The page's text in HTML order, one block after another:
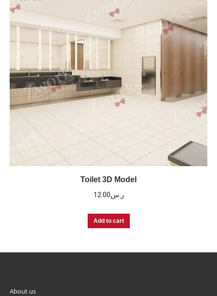
Toilet 3D Model
ر.س12.00
Add to cart
About us